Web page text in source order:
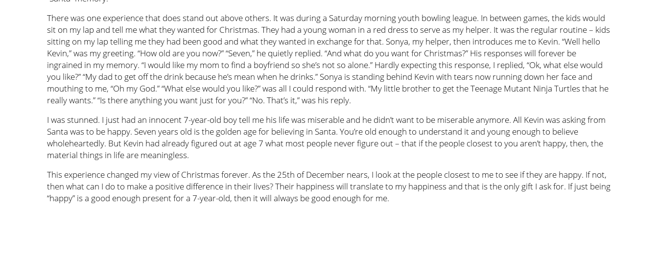
There was one experience that does stand out above others. It was during a Saturday morning youth bowling league. In between games, the kids would
sit on my lap and tell me what they wanted for Christmas. They had a young woman in a red dress to serve as my helper. It was the regular routine – kids
sitting on my lap telling me they had been good and what they wanted in exchange for that. Sonya, my helper, then introduces me to Kevin. “Well hello
Kevin,” was my greeting. “How old are you now?” “Seven,” he quietly replied. “And what do you want for Christmas?” His responses will forever be
ingrained in my memory. “I would like my mom to find a boyfriend so she’s not so alone.” Hardly expecting this response, I replied, “Ok, what else would
you like?” “My dad to get off the drink because he’s mean when he drinks.” Sonya is standing behind Kevin with tears now running down her face and
mouthing to me, “Oh my God.” “What else would you like?” was all I could respond with. “My little brother to get the Teenage Mutant Ninja Turtles that he
really wants.” “Is there anything you want just for you?” “No. That’s it,” was his reply.
I was stunned. I just had an innocent 7-year-old boy tell me his life was miserable and he didn’t want to be miserable anymore. All Kevin was asking from
Santa was to be happy. Seven years old is the golden age for believing in Santa. You’re old enough to understand it and young enough to believe
wholeheartedly. But Kevin had already figured out at age 7 what most people never figure out – that if the people closest to you aren’t happy, then, the
material things in life are meaningless.
This experience changed my view of Christmas forever. As the 25th of December nears, I look at the people closest to me to see if they are happy. If not,
then what can I do to make a positive difference in their lives? Their happiness will translate to my happiness and that is the only gift I ask for. If just being
“happy” is a good enough present for a 7-year-old, then it will always be good enough for me.